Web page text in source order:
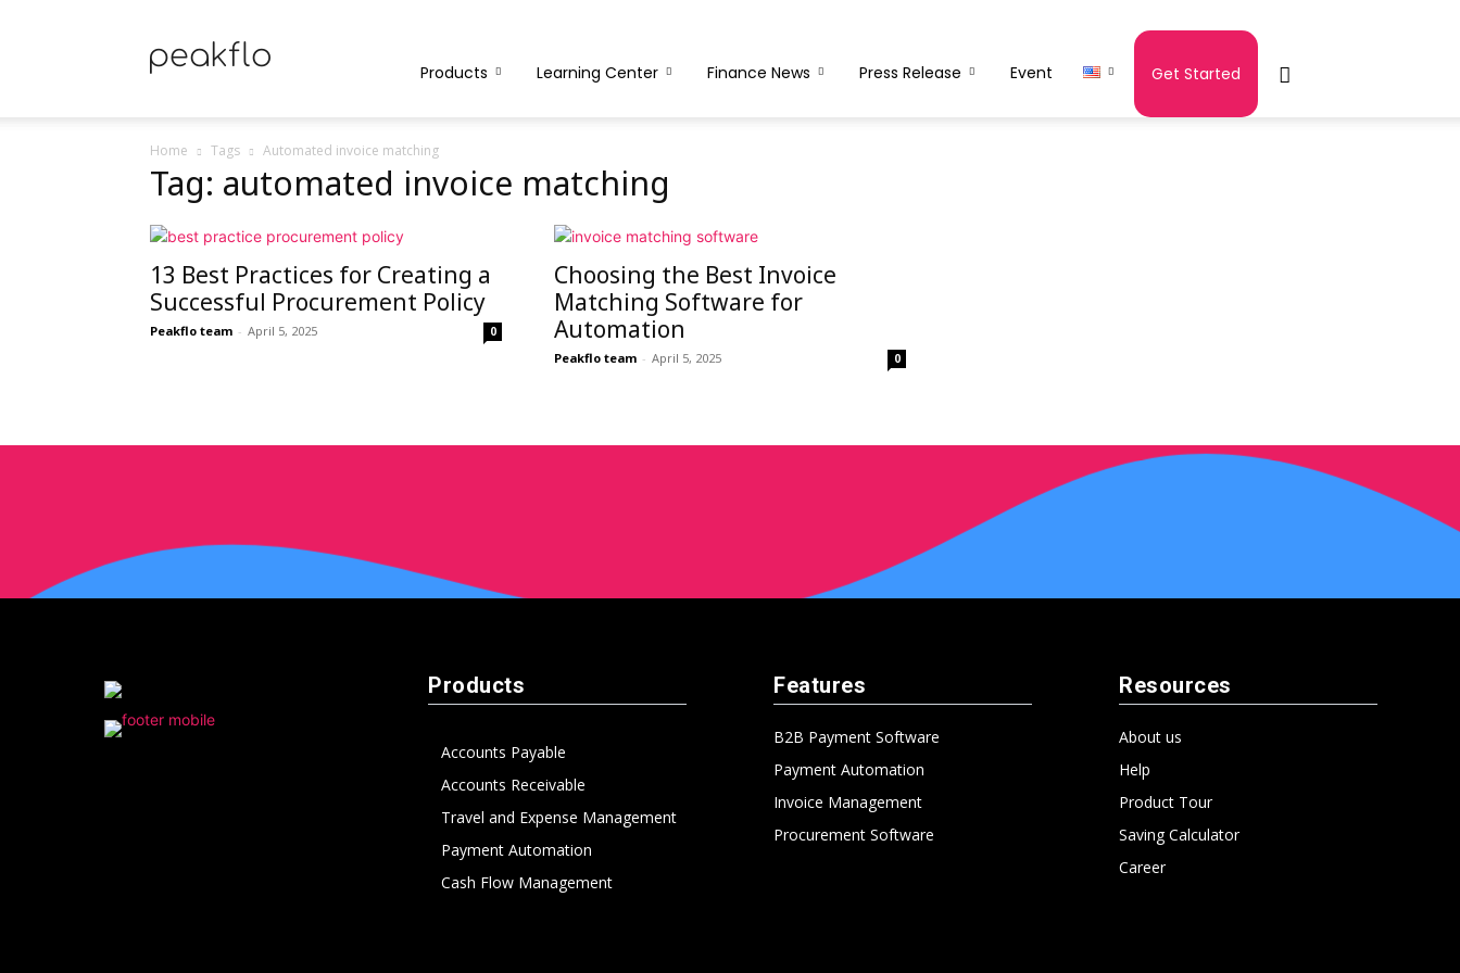
Peakflo
|
Products Learning Center Finance News Press Release Event Get Started
Home Tags Automated invoice matching
Tag: automated invoice matching
13 Best Practices for Creating a
Successful Procurement Policy
Peakflo team - April 5, 2025 0
Choosing the Best Invoice
Matching Software for
Automation
Peakflo team - April 5, 2025 0
Products
Accounts Payable
Accounts Receivable
Travel and Expense Management
Payment Automation
Cash Flow Management
Features
B2B Payment Software
Payment Automation
Invoice Management
Procurement Software
Resources
About us
Help
Product Tour
Saving Calculator
Career